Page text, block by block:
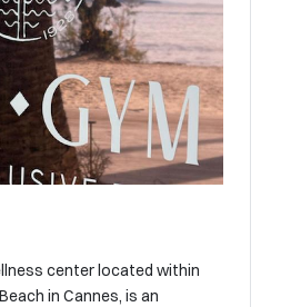
center located within
in Cannes, is an